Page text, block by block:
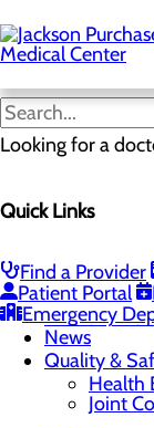
to
main
content
Looking for a
Quick Links
Find a Provider
Patient Portal
Emergency
Careers
CEO
Community
“Live your
Mission,
News
Quality &
Health
Joint